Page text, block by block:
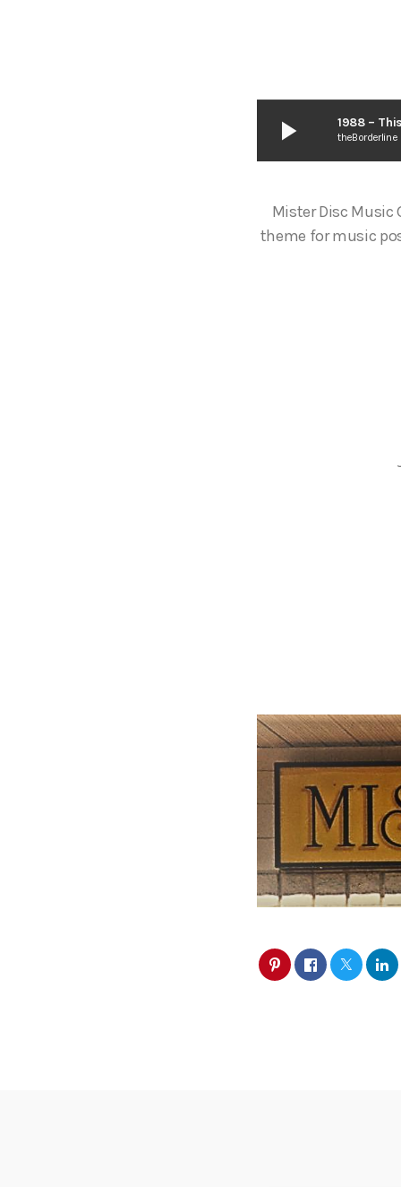
play_arrow 1988 –
theBorderline
Mister Disc Music
theme for music